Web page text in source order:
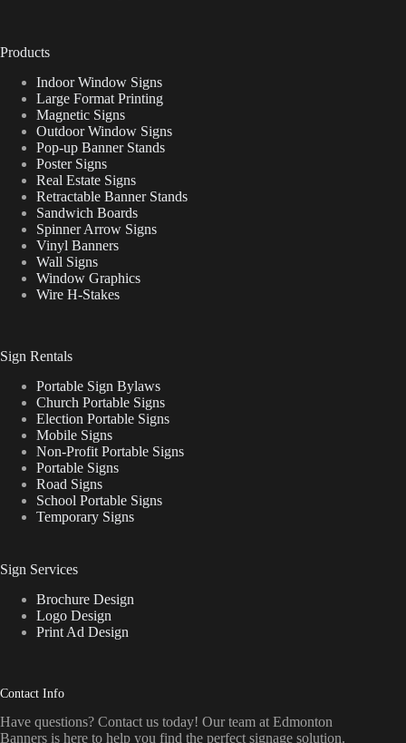
Products
Indoor Window Signs
Large Format Printing
Magnetic Signs
Outdoor Window Signs
Pop-up Banner Stands
Poster Signs
Real Estate Signs
Retractable Banner Stands
Sandwich Boards
Spinner Arrow Signs
Vinyl Banners
Wall Signs
Window Graphics
Wire H-Stakes
Sign Rentals
Portable Sign Bylaws
Church Portable Signs
Election Portable Signs
Mobile Signs
Non-Profit Portable Signs
Portable Signs
Road Signs
School Portable Signs
Temporary Signs
Sign Services
Brochure Design
Logo Design
Print Ad Design
Contact Info
Have questions? Contact us today! Our team at Edmonton
Banners is here to help you find the perfect signage solution.